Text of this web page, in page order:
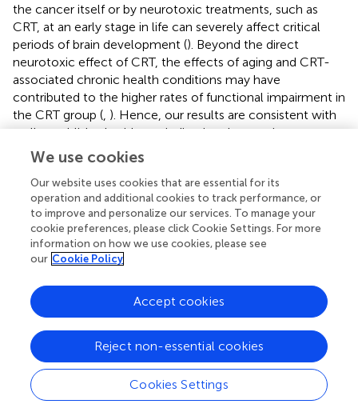
the cancer itself or by neurotoxic treatments, such as
CRT, at an early stage in life can severely affect critical
periods of brain development (). Beyond the direct
neurotoxic effect of CRT, the effects of aging and CRT-
associated chronic health conditions may have
contributed to the higher rates of functional impairment in
the CRT group ( ). Hence, our results are consistent with
well-established evidence indicating that survivors
exposed to CRT face the highest burden of morbidity and
require intensive cognitive and behavioral rehabilitation.
Fortunately, most contemporary international treatment
protocols for ALL have eliminated CRT. Collective
evidence from the literature on long-term survivors
demonstrates the probable cognitive-sparing effect of
chemotherapy-based protocols over CRT (
However, survivors still suffer from apparent cognitive
impairment due to the administration of intensive
chemotherapy.
Although methotrexate is an integral component of
modern ALL treatment regimen with known neurotoxic
effects, we did not identify a significant and
consistent dose-dependent relationship between
We use cookies
Our website uses cookies that are essential for its
operation and additional cookies to track performance, or
to improve and personalize our services. To manage your
cookie preferences, please click Cookie Settings. For more
information on how we use cookies, please see
our Cookie Policy
Cookies Settings
Reject non-essential cookies
Accept cookies